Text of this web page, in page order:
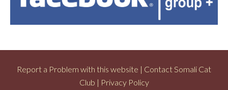
Report a Problem with this website | Contact Somali Cat
Club | Privacy Policy